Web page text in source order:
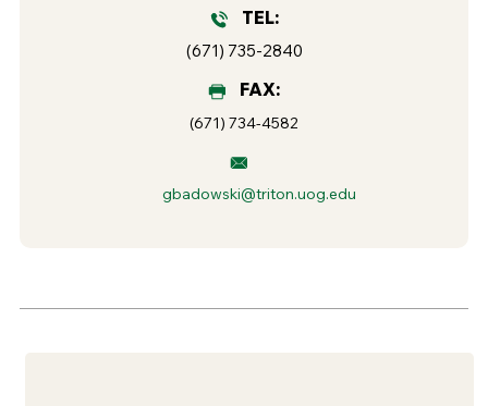
TEL:
(671) 735-2840
FAX:
(671) 734-4582
gbadowski@triton.uog.edu